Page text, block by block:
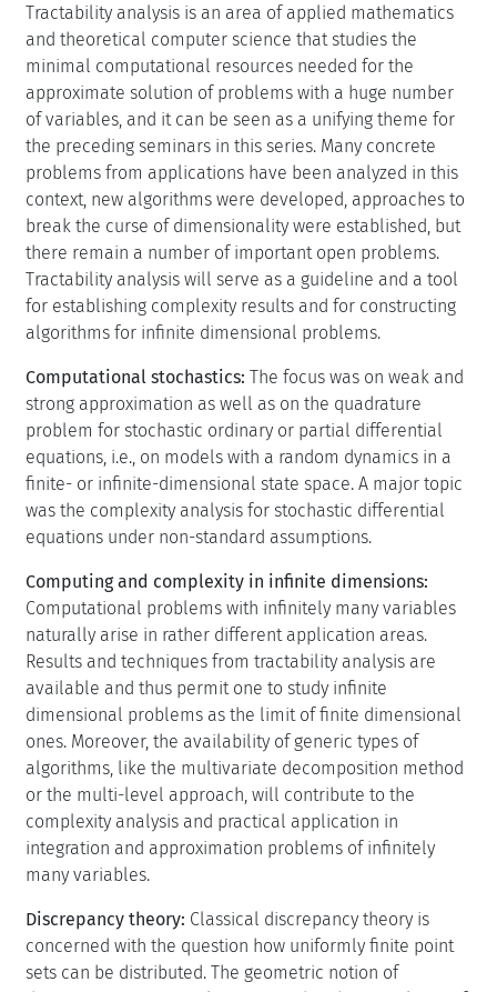
Tractability analysis is an area of applied mathematics
and theoretical computer science that studies the
minimal computational resources needed for the
approximate solution of problems with a huge number
of variables, and it can be seen as a unifying theme for
the preceding seminars in this series. Many concrete
problems from applications have been analyzed in this
context, new algorithms were developed, approaches to
break the curse of dimensionality were established, but
there remain a number of important open problems.
Tractability analysis will serve as a guideline and a tool
for establishing complexity results and for constructing
algorithms for infinite dimensional problems.
Computational stochastics: The focus was on weak and
strong approximation as well as on the quadrature
problem for stochastic ordinary or partial differential
equations, i.e., on models with a random dynamics in a
finite- or infinite-dimensional state space. A major topic
was the complexity analysis for stochastic differential
equations under non-standard assumptions.
Computing and complexity in infinite dimensions:
Computational problems with infinitely many variables
naturally arise in rather different application areas.
Results and techniques from tractability analysis are
available and thus permit one to study infinite
dimensional problems as the limit of finite dimensional
ones. Moreover, the availability of generic types of
algorithms, like the multivariate decomposition method
or the multi-level approach, will contribute to the
complexity analysis and practical application in
integration and approximation problems of infinitely
many variables.
Discrepancy theory: Classical discrepancy theory is
concerned with the question how uniformly finite point
sets can be distributed. The geometric notion of